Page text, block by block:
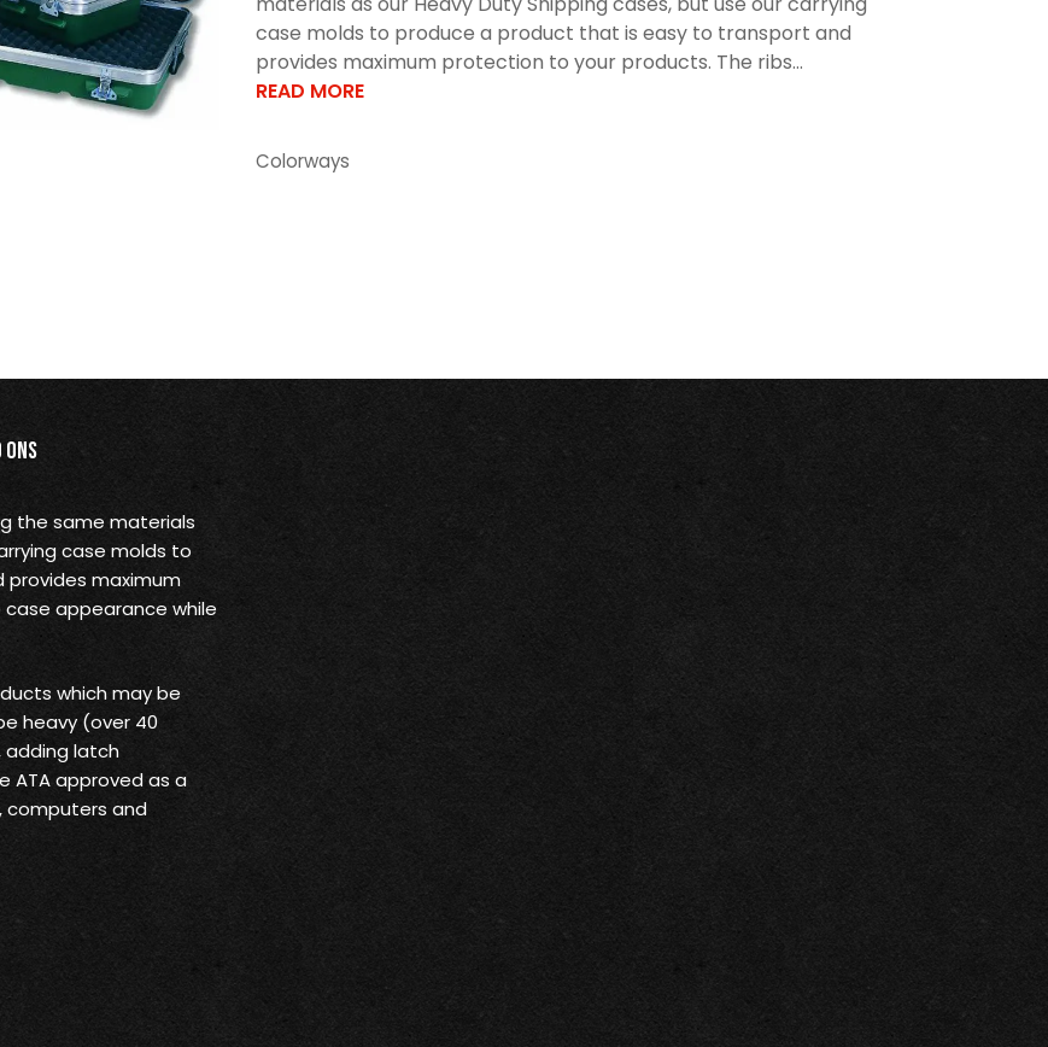
case molds to produce a product that is easy to transport and
provides maximum protection to your products. The ribs...
READ MORE
Colorways
Ons
the same materials
case molds to
maximum
appearance while
which may be
heavy (over 40
adding latch
ATA approved as a
computers and